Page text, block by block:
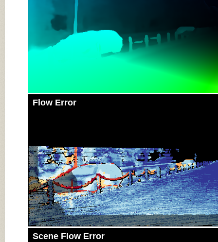
Flow Error
Scene Flow Error